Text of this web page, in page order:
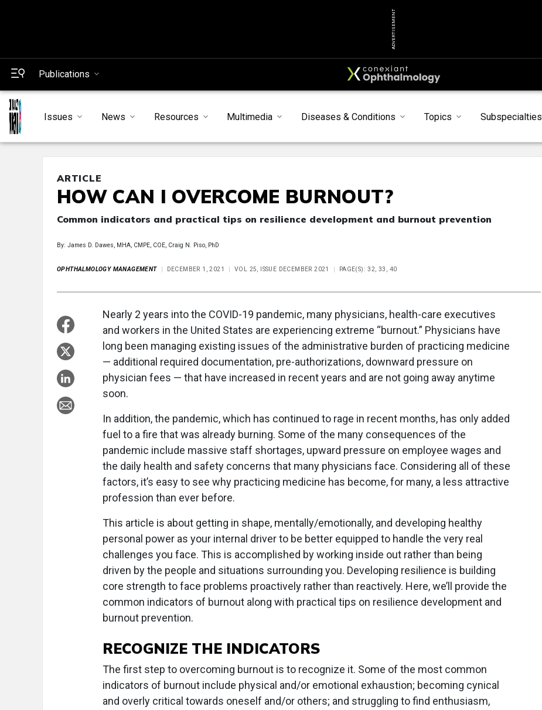
ADVERTISEMENT
Publications
Issues News Resources Multimedia Diseases & Conditions Topics Subspecialties
ARTICLE
HOW CAN I OVERCOME BURNOUT?
Common indicators and practical tips on resilience development and burnout prevention
By: James D. Dawes, MHA, CMPE, COE, Craig N. Piso, PhD
OPHTHALMOLOGY MANAGEMENT DECEMBER 1, 2021 VOL 25, ISSUE DECEMBER 2021 PAGE(S): 32, 33, 40
Nearly 2 years into the COVID-19 pandemic, many physicians, health-care executives
and workers in the United States are experiencing extreme “burnout.” Physicians have
long been managing existing issues of the administrative burden of practicing medicine
— additional required documentation, pre-authorizations, downward pressure on
physician fees — that have increased in recent years and are not going away anytime
soon.
In addition, the pandemic, which has continued to rage in recent months, has only added
fuel to a fire that was already burning. Some of the many consequences of the
pandemic include massive staff shortages, upward pressure on employee wages and
the daily health and safety concerns that many physicians face. Considering all of these
factors, it’s easy to see why practicing medicine has become, for many, a less attractive
profession than ever before.
This article is about getting in shape, mentally/emotionally, and developing healthy
personal power as your internal driver to be better equipped to handle the very real
challenges you face. This is accomplished by working inside out rather than being
driven by the people and situations surrounding you. Developing resilience is building
core strength to face problems proactively rather than reactively. Here, we’ll provide the
common indicators of burnout along with practical tips on resilience development and
burnout prevention.
RECOGNIZE THE INDICATORS
The first step to overcoming burnout is to recognize it. Some of the most common
indicators of burnout include physical and/or emotional exhaustion; becoming cynical
and overly critical towards oneself and/or others; and struggling to find enthusiasm,